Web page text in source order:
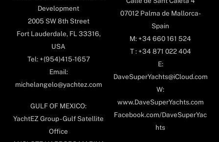
Development
2005 SW 8th Street
Fort Lauderdale, FL 33316,
USA
Tel: +(954)415-1657
Email:
michelangelo@yachtez.com
GULF OF MEXICO:
YachtEZ Group - Gulf Satellite
Office
07012 Palma de Mallorca-
Spain
M: +34 660 161 524
T : +34 871 022 404
E:
DaveSuperYachts@iCloud.com
W:
www.DaveSuperYachts.com
Facebook.com/DaveSuperYac
hts